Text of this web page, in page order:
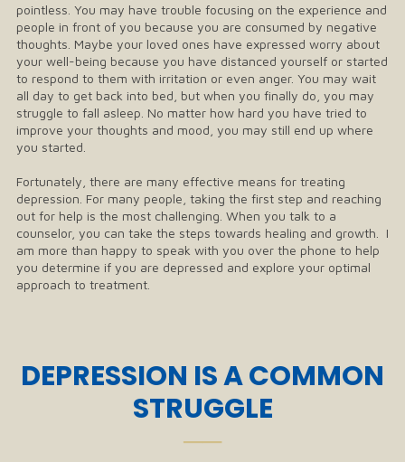
pointless. You may have trouble focusing on the experience and
people in front of you because you are consumed by negative
thoughts. Maybe your loved ones have expressed worry about
your well-being because you have distanced yourself or started
to respond to them with irritation or even anger. You may wait
all day to get back into bed, but when you finally do, you may
struggle to fall asleep. No matter how hard you have tried to
improve your thoughts and mood, you may still end up where
you started.
Fortunately, there are many effective means for treating
depression. For many people, taking the first step and reaching
out for help is the most challenging. When you talk to a
counselor, you can take the steps towards healing and growth. I
am more than happy to speak with you over the phone to help
you determine if you are depressed and explore your optimal
approach to treatment.
DEPRESSION IS A COMMON
STRUGGLE
──